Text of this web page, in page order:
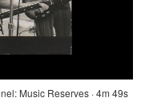
Music Reserves · 4m 49s